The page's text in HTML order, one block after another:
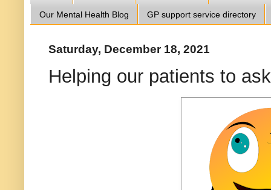
Our Mental Health Blog GP support service directory
Saturday, December 18, 2021
Helping our patients to